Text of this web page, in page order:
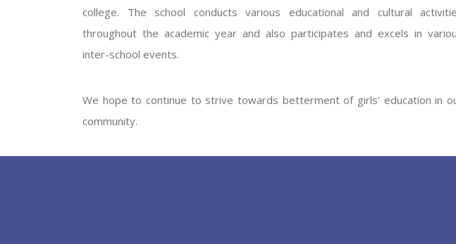
college. The school conducts various educational and cultural
throughout the academic year and also participates and excels in
inter-school events.
We hope to continue to strive towards betterment of girls' education in
community.